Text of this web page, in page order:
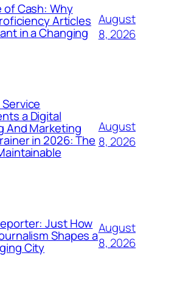
of Cash: Why
Articles
in a Changing
August
8, 2026
a Digital
And Marketing
in 2026: The
August
8, 2026
Just How
Shapes a
City
August
8, 2026